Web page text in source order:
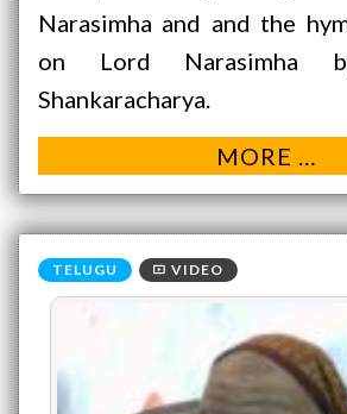
Narasimha and and the
on Lord Narasimha
Shankaracharya.
MORE …
VIDEO